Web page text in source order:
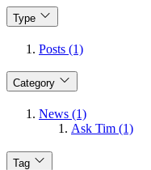
Type
Posts (1)
Category
News (1)
Ask Tim (1)
Tag